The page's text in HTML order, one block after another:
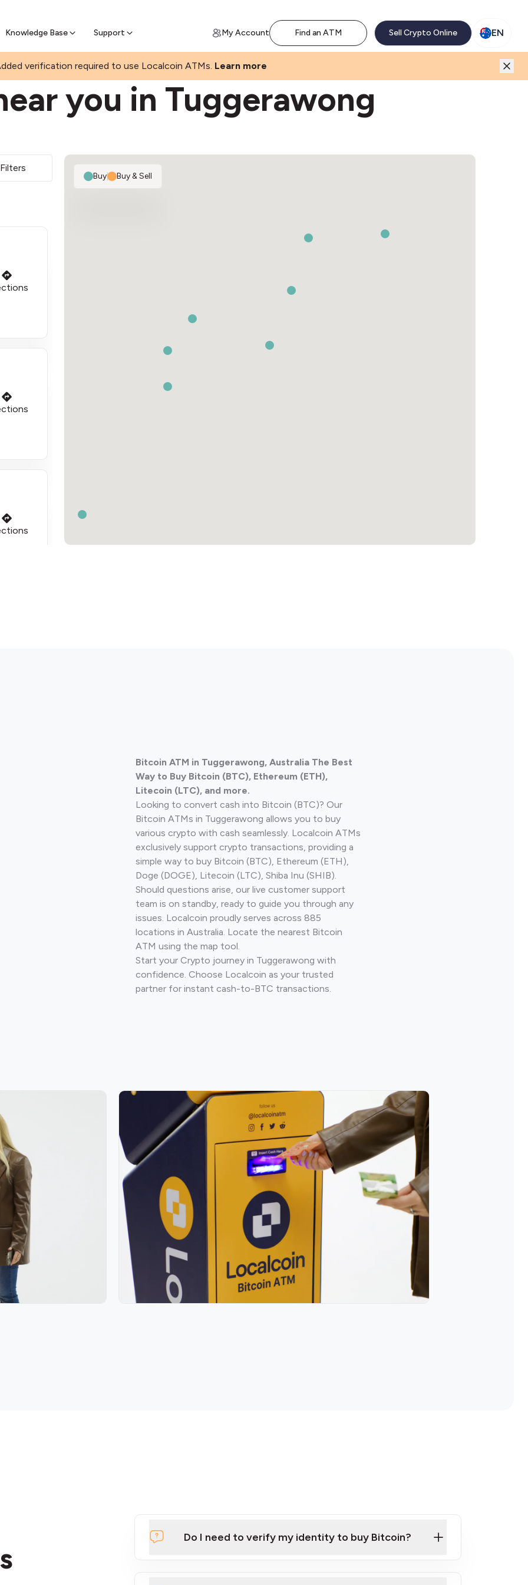
Knowledge Base Support
online & skip the wait at ATM My Account Find an ATM Sell Crypto Online EN
verification required to use Localcoin ATMs. Learn more
you in Tuggerawong
Filters
Buy| Buy & Sell
Bitcoin ATM in Tuggerawong, Australia The Best
Way to Buy Bitcoin (BTC), Ethereum (ETH),
Litecoin (LTC), and more.
Looking to convert cash into Bitcoin (BTC)? Our
Bitcoin ATMs in Tuggerawong allows you to buy
various crypto with cash seamlessly. Localcoin ATMs
exclusively support crypto transactions, providing a
simple way to buy Bitcoin (BTC), Ethereum (ETH),
Doge (DOGE), Litecoin (LTC), Shiba Inu (SHIB).
Should questions arise, our live customer support
team is on standby, ready to guide you through any
issues. Localcoin proudly serves across 885
locations in Australia. Locate the nearest Bitcoin
ATM using the map tool.
Start your Crypto journey in Tuggerawong with
confidence. Choose Localcoin as your trusted
partner for instant cash-to-BTC transactions.
Do I need to verify my identity to buy Bitcoin?